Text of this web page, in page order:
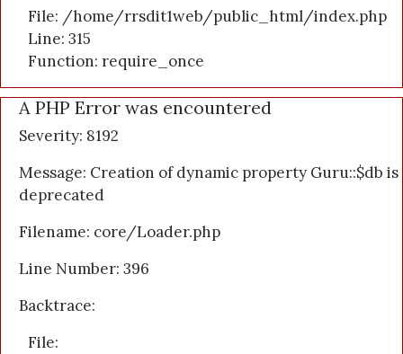
File: /home/rrsdit1web/public_html/index.php
Line: 315
Function: require_once
A PHP Error was encountered
Severity: 8192
Message: Creation of dynamic property Guru::$db is
deprecated
Filename: core/Loader.php
Line Number: 396
Backtrace:
File: